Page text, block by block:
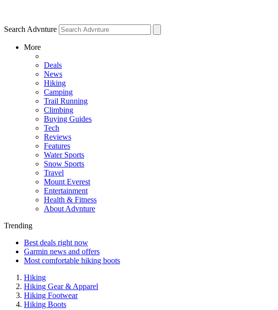
Search Advnture
More
Deals
News
Hiking
Camping
Trail Running
Climbing
Buying Guides
Tech
Reviews
Features
Water Sports
Snow Sports
Travel
Mount Everest
Entertainment
Health & Fitness
About Advnture
Trending
Best deals right now
Garmin news and offers
Most comfortable hiking boots
Hiking
Hiking Gear & Apparel
Hiking Footwear
Hiking Boots